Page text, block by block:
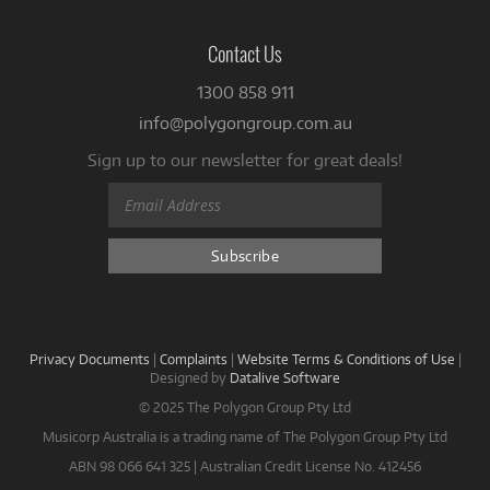
Contact Us
1300 858 911
info@polygongroup.com.au
Sign up to our newsletter for great deals!
Privacy Documents | Complaints | Website Terms & Conditions of Use |
Designed by Datalive Software
© 2025 The Polygon Group Pty Ltd
Musicorp Australia is a trading name of The Polygon Group Pty Ltd
ABN 98 066 641 325 | Australian Credit License No. 412456